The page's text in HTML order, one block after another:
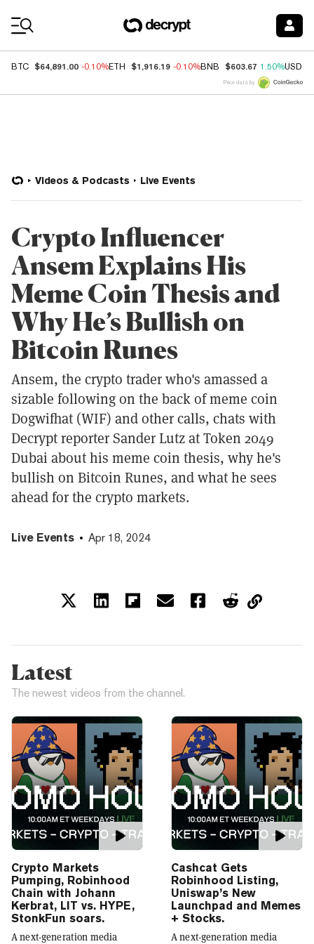
BTC $64,891.00 -0.10%ETH $1,916.19 -0.10%BNB $603.67 1.50%USDC
Price data by
Videos & Podcasts Live Events
Crypto Influencer
Ansem Explains His
Meme Coin Thesis and
Why He’s Bullish on
Bitcoin Runes
Ansem, the crypto trader who's amassed a
sizable following on the back of meme coin
Dogwifhat (WIF) and other calls, chats with
Decrypt reporter Sander Lutz at Token 2049
Dubai about his meme coin thesis, why he's
bullish on Bitcoin Runes, and what he sees
ahead for the crypto markets.
Live Events Apr 18, 2024
Latest
The newest videos from the channel.
Crypto Markets
Pumping, Robinhood
Chain with Johann
Kerbrat, LIT vs. HYPE,
StonkFun soars.
A next-generation media
Cashcat Gets
Robinhood Listing,
Uniswap’s New
Launchpad and Memes
+ Stocks.
A next-generation media